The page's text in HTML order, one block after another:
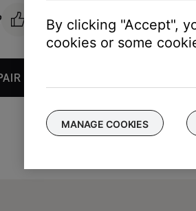
OR REPLACEMENT
By clicking "Accept",
cookies or some
MANAGE COOKIES